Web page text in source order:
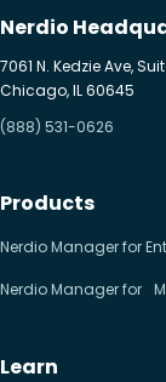
Nerdio
7061 N. Kedzie Ave,
Chicago, IL 60645
(888) 531-0626
Products
Nerdio Manager for
Nerdio Manager for
Learn